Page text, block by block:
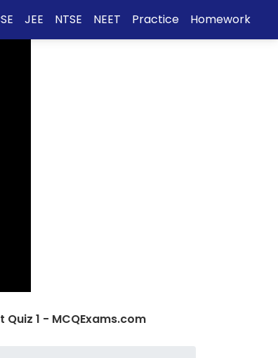
JEE NTSE NEET Practice Homework
1 - MCQExams.com